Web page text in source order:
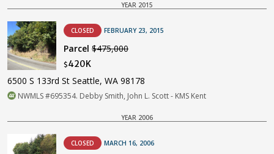
YEAR 2015
CLOSED FEBRUARY 23, 2015
Parcel $475,000
$420K
6500 S 133rd St Seattle, WA 98178
NWMLS #695354. Debby Smith, John L. Scott - KMS Kent
YEAR 2006
CLOSED MARCH 16, 2006